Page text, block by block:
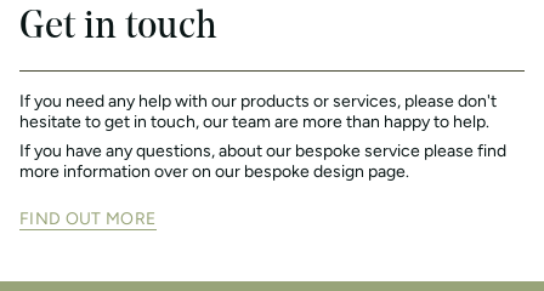
Get in touch
If you need any help with our products or services, please don't
hesitate to get in touch, our team are more than happy to help.
If you have any questions, about our bespoke service please find
more information over on our bespoke design page.
FIND OUT MORE